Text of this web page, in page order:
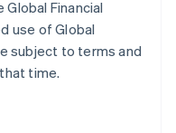
Financial
use of Global
subject to terms and
time.